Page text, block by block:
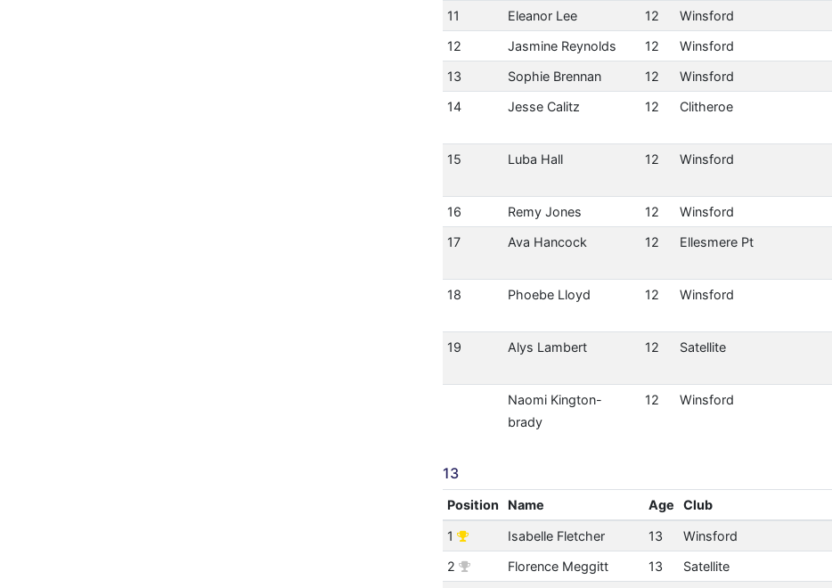
11
Eleanor Lee 12 Winsford
12
Jasmine Reynolds 12 Winsford
13
Sophie Brennan 12 Winsford
14
Jesse Calitz 12 Clitheroe
15 Luba Hall 12 Winsford
16 Remy Jones 12 Winsford
17
Ava Hancock 12 Ellesmere Pt
18 Phoebe Lloyd 12 Winsford
19 Alys Lambert 12 Satellite
Naomi Kington-
brady
12 Winsford
13
Position Name Age Club
1 Isabelle Fletcher 13 Winsford
2
Florence Meggitt 13 Satellite